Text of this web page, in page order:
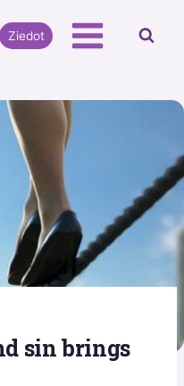
Ziedot
sin brings